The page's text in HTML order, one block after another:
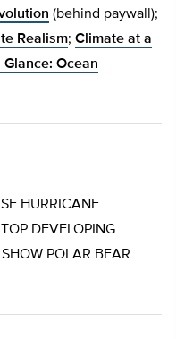
(behind paywall);
Realism; Climate at a
Ocean
HURRICANE
DEVELOPING
POLAR BEAR